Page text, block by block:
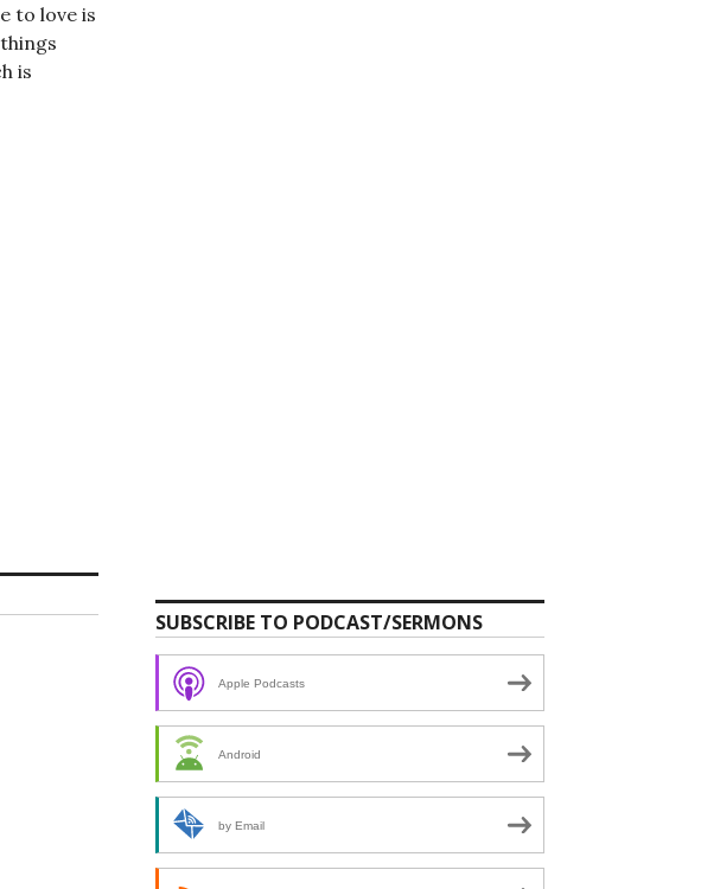
to love is
is
SUBSCRIBE TO PODCAST/SERMONS
Apple Podcasts
Android
by Email